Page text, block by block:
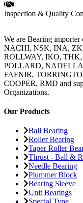
Inspection & Quality
We are Bearing
NACHI, NSK, INA,
ROLLWAY, IKO,
POLLARD,
FAFNIR,
COOPER, RMD and
Organizations.
Our Products
Ball Bearing
Roller Bearing
Taper Roller
Thrust - Ball &
Needle Bearing
Plummer Block
Bearing Sleeve
Unit Bearings